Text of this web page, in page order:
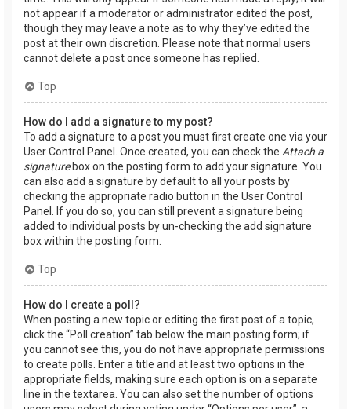
not appear if a moderator or administrator edited the post,
though they may leave a note as to why they’ve edited the
post at their own discretion. Please note that normal users
cannot delete a post once someone has replied.
Top
How do I add a signature to my post?
To add a signature to a post you must first create one via your
User Control Panel. Once created, you can check the Attach a
signaturebox on the posting form to add your signature. You
can also add a signature by default to all your posts by
checking the appropriate radio button in the User Control
Panel. If you do so, you can still prevent a signature being
added to individual posts by un-checking the add signature
box within the posting form.
Top
How do I create a poll?
When posting a new topic or editing the first post of a topic,
click the “Poll creation” tab below the main posting form; if
you cannot see this, you do not have appropriate permissions
to create polls. Enter a title and at least two options in the
appropriate fields, making sure each option is on a separate
line in the textarea. You can also set the number of options